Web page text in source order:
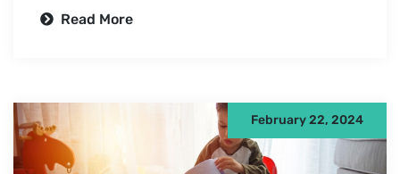
Read More
February 22, 2024